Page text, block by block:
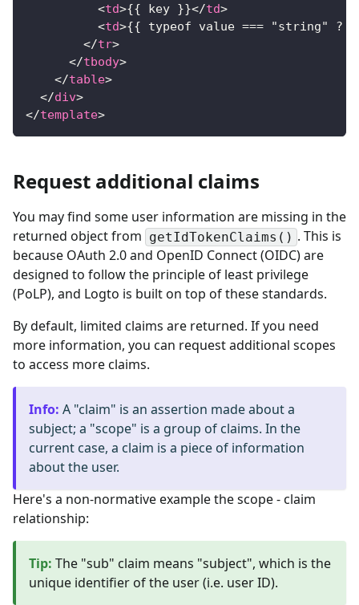
<td>{{ key }}</td>
<td>{{ typeof value === "string" ?
</tr>
</tbody>
</table>
</div>
</template>
Request additional claims
You may find some user information are missing in the
returned object from getIdTokenClaims() . This is
because OAuth 2.0 and OpenID Connect (OIDC) are
designed to follow the principle of least privilege
(PoLP), and Logto is built on top of these standards.
By default, limited claims are returned. If you need
more information, you can request additional scopes
to access more claims.
Info: A "claim" is an assertion made about a
subject; a "scope" is a group of claims. In the
current case, a claim is a piece of information
about the user.
Here's a non-normative example the scope - claim
relationship:
Tip: The "sub" claim means "subject", which is the
unique identifier of the user (i.e. user ID).